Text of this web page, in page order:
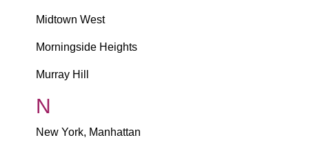
Midtown West
Morningside Heights
Murray Hill
N
New York, Manhattan